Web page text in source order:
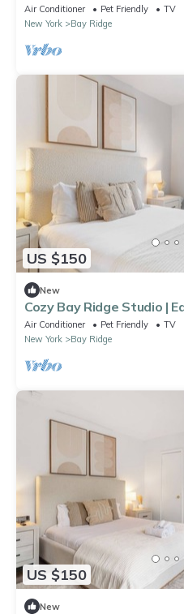
Air Conditioner Pet Friendly
TV
New York
Bay Ridge
US $150
New
Cozy Bay Ridge Studio |
Air Conditioner Pet Friendly
TV
New York
Bay Ridge
US $150
New